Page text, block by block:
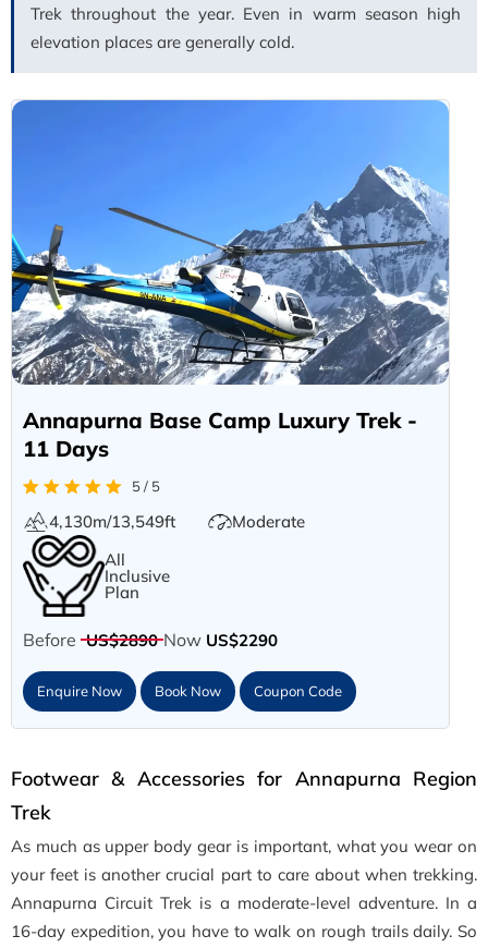
Trek throughout the year. Even in warm season high
elevation places are generally cold.
Annapurna Base Camp Luxury Trek -
11 Days
5 / 5
4,130m/13,549ft
Moderate
All
Inclusive
Plan
Before US$2890 Now US$2290
Enquire Now Book Now Coupon Code
Footwear & Accessories for Annapurna Region
Trek
As much as upper body gear is important, what you wear on
your feet is another crucial part to care about when trekking.
Annapurna Circuit Trek is a moderate-level adventure. In a
16-day expedition, you have to walk on rough trails daily. So